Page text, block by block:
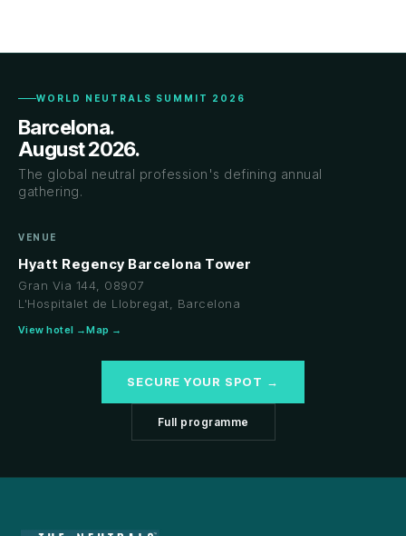
WORLD NEUTRALS SUMMIT 2026
Barcelona.
August 2026.
The global neutral profession's defining annual
gathering.
VENUE
Hyatt Regency Barcelona Tower
Gran Via 144, 08907
L'Hospitalet de Llobregat, Barcelona
View hotel →Map →
SECURE YOUR SPOT →
Full programme